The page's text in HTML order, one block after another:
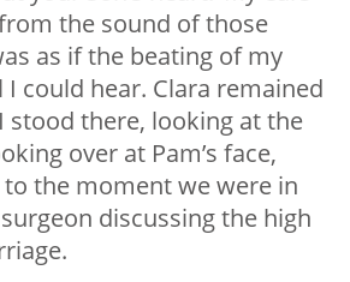
the sound of those
as if the beating of my
could hear. Clara remained
stood there, looking at the
over at Pam’s face,
the moment we were in
discussing the high